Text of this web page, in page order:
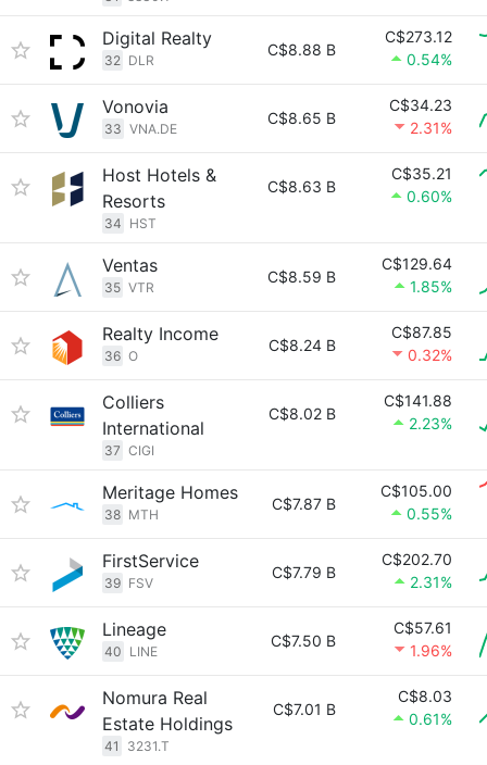
Digital Realty
32 DLR
C$8.88 B
C$273.12
0.54%
Vonovia
33 VNA.DE
C$8.65 B
C$34.23
2.31%
Host Hotels &
Resorts
34 HST
C$8.63 B
C$35.21
0.60%
Ventas
35 VTR
C$8.59 B
C$129.64
1.85%
Realty Income
36 O
C$8.24 B
C$87.85
0.32%
Colliers
International
37 CIGI
C$8.02 B
C$141.88
2.23%
Meritage Homes
38 MTH
C$7.87 B
C$105.00
0.55%
FirstService
39 FSV
C$7.79 B
C$202.70
2.31%
Lineage
40 LINE
C$7.50 B
C$57.61
1.96%
Nomura Real
Estate Holdings
41 3231.T
C$7.01 B
C$8.03
0.61%